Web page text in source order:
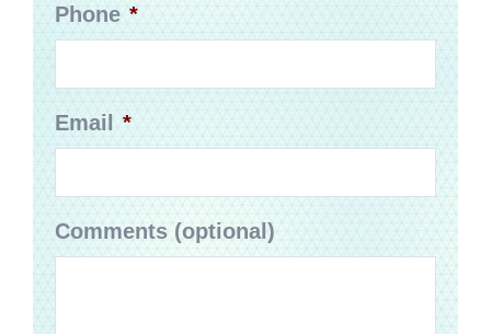
Phone *
Email *
Comments (optional)